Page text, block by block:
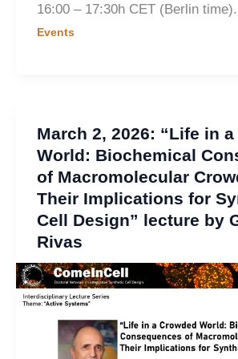
16:00 – 17:30h CET (Berlin time).
Events
March 2, 2026: “Life in
World: Biochemical
of Macromolecular
Their Implications for
Cell Design” lecture by
Rivas